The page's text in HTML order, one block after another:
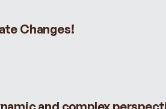
Changes!